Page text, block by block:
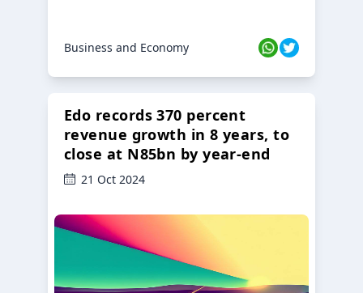
Business and Economy
Edo records 370 percent
revenue growth in 8 years, to
close at N85bn by year-end
21 Oct 2024